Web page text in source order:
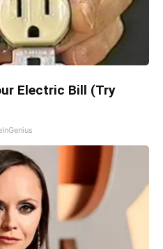
Electric Bill (Try